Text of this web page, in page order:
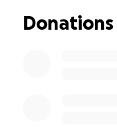
Donations